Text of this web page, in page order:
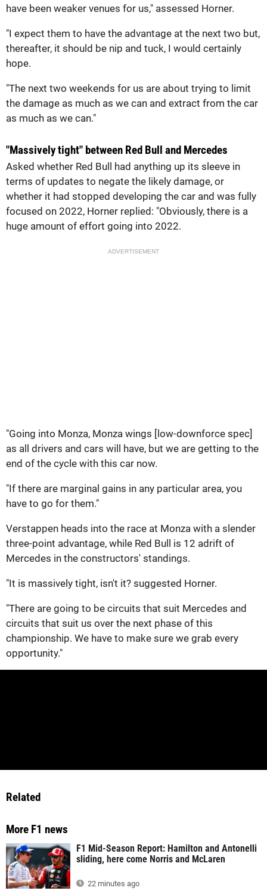
have been weaker venues for us," assessed Horner.
"I expect them to have the advantage at the next two but,
thereafter, it should be nip and tuck, I would certainly
hope.
"The next two weekends for us are about trying to limit
the damage as much as we can and extract from the car
as much as we can."
"Massively tight" between Red Bull and Mercedes
Asked whether Red Bull had anything up its sleeve in
terms of updates to negate the likely damage, or
whether it had stopped developing the car and was fully
focused on 2022, Horner replied: "Obviously, there is a
huge amount of effort going into 2022.
ADVERTISEMENT
"Going into Monza, Monza wings [low-downforce spec]
as all drivers and cars will have, but we are getting to the
end of the cycle with this car now.
"If there are marginal gains in any particular area, you
have to go for them."
Verstappen heads into the race at Monza with a slender
three-point advantage, while Red Bull is 12 adrift of
Mercedes in the constructors' standings.
"It is massively tight, isn't it? suggested Horner.
"There are going to be circuits that suit Mercedes and
circuits that suit us over the next phase of this
championship. We have to make sure we grab every
opportunity."
Related
More F1 news
F1 Mid-Season Report: Hamilton and Antonelli
sliding, here come Norris and McLaren
22 minutes ago